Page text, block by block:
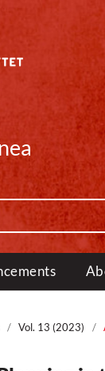
/ Vol. 13 (2023) /